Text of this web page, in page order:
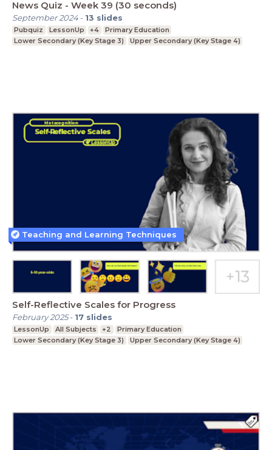
News Quiz - Week 39 (30 seconds)
September 2024- 13 slides
Pubquiz LessonUp +4
Primary Education
Lower Secondary (Key Stage 3)
Upper Secondary (Key Stage 4)
Self-Reflective Scales for Progress
February 2025- 17 slides
LessonUp All Subjects +2
Primary Education
Lower Secondary (Key Stage 3)
Upper Secondary (Key Stage 4)
Teaching and Learning Techniques